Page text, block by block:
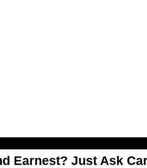
Earnest? Just Ask